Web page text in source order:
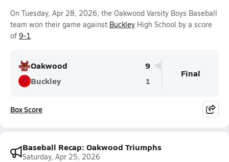
On Tuesday, Apr 28, 2026, the Oakwood Varsity Boys Baseball
team won their game against Buckley High School by a score
of 9-1.
Oakwood
9
Buckley
1
Final
Box Score
Baseball Recap: Oakwood Triumphs
Saturday, Apr 25, 2026